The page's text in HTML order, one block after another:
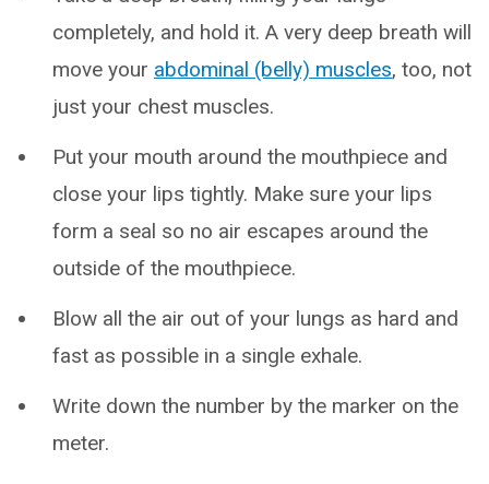
completely, and hold it. A very deep breath will
move your abdominal (belly) muscles, too, not
just your chest muscles.
Put your mouth around the mouthpiece and
close your lips tightly. Make sure your lips
form a seal so no air escapes around the
outside of the mouthpiece.
Blow all the air out of your lungs as hard and
fast as possible in a single exhale.
Write down the number by the marker on the
meter.